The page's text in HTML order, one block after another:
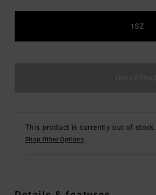
1SZ
This product is currently out of stock.
Shop Other Options